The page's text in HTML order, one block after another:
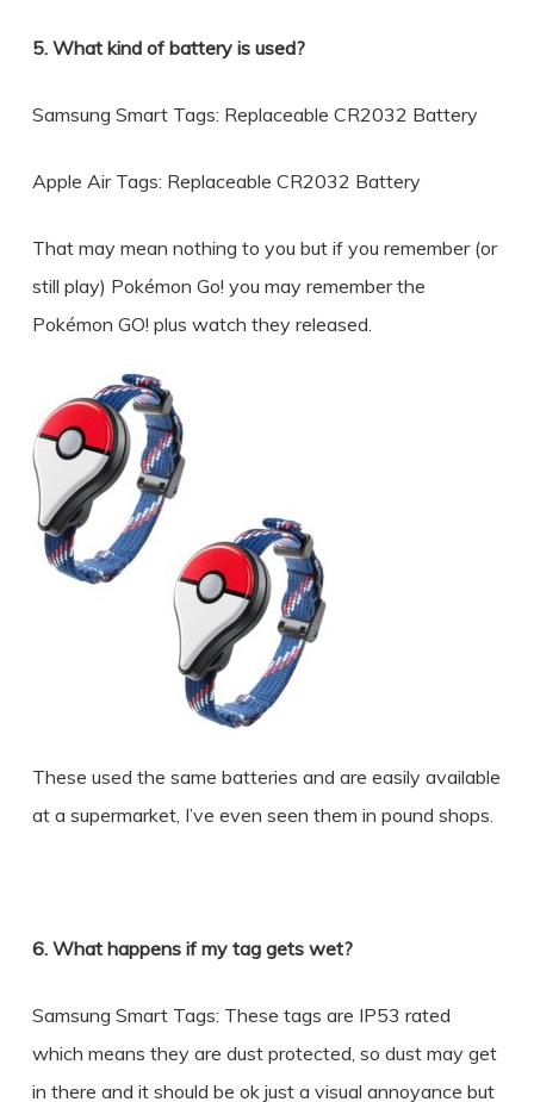
5. What kind of battery is used?
Samsung Smart Tags: Replaceable CR2032 Battery
Apple Air Tags: Replaceable CR2032 Battery
That may mean nothing to you but if you remember (or
still play) Pokémon Go! you may remember the
Pokémon GO! plus watch they released.
These used the same batteries and are easily available
at a supermarket, I’ve even seen them in pound shops.
6. What happens if my tag gets wet?
Samsung Smart Tags: These tags are IP53 rated
which means they are dust protected, so dust may get
in there and it should be ok just a visual annoyance but